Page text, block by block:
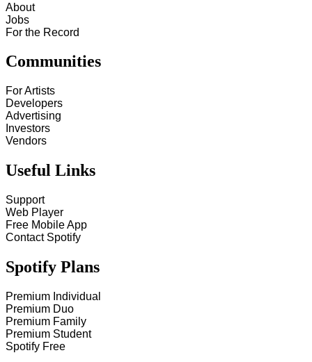
About
Jobs
For the Record
Communities
For Artists
Developers
Advertising
Investors
Vendors
Useful Links
Support
Web Player
Free Mobile App
Contact Spotify
Spotify Plans
Premium Individual
Premium Duo
Premium Family
Premium Student
Spotify Free